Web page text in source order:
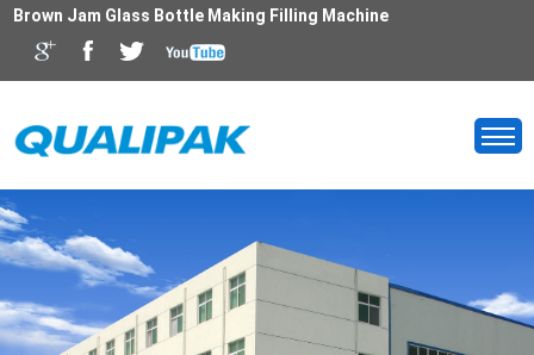
Brown Jam Glass Bottle Making Filling Machine